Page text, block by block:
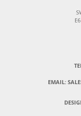
EMAIL: